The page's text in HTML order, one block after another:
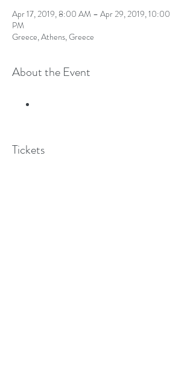
Apr 17, 2019, 8:00 AM – Apr 29, 2019, 10:00
PM
Greece, Athens, Greece
About the Event
Tickets